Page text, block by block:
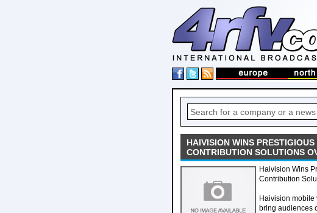
HAIVISION WINS
CONTRIBUTION SOLUTIONS
Haivision Wins
Contribution
Haivision mobile
bring audiences